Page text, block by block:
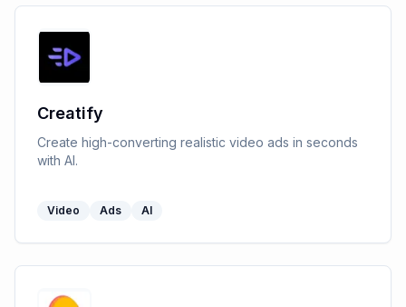
Creatify
Create high-converting realistic video ads in seconds
with AI.
Video Ads AI